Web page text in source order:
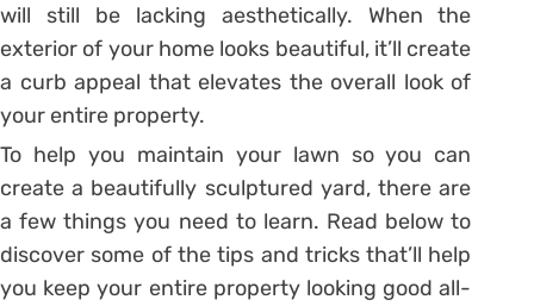
will still be lacking aesthetically. When the
exterior of your home looks beautiful, it’ll create
a curb appeal that elevates the overall look of
your entire property.
To help you maintain your lawn so you can
create a beautifully sculptured yard, there are
a few things you need to learn. Read below to
discover some of the tips and tricks that’ll help
you keep your entire property looking good all-